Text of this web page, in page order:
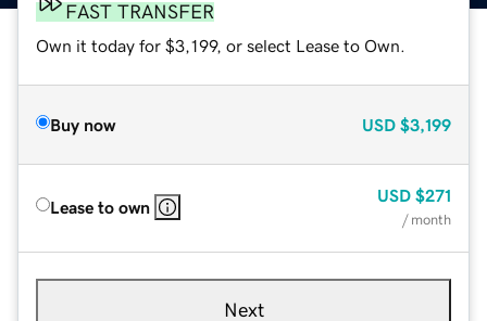
FAST TRANSFER
Own it today for $3,199, or select Lease to Own.
Buy now USD $3,199
Lease to own
USD $271
/ month
Next